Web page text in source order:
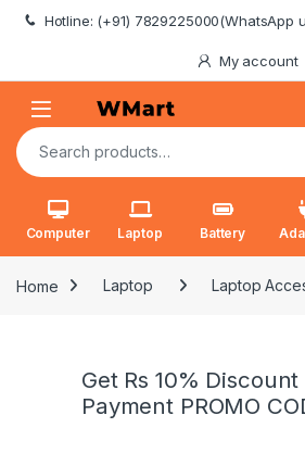
Skip to navigation
Skip to content
Hotline: (+91) 7829225000(WhatsApp
My account
Search for:
Computer Laptop Battery
Home Laptop Laptop
Get Rs 10%
Payment PROMO